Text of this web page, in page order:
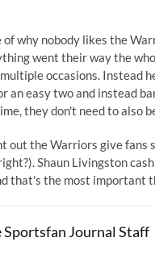
of why nobody likes the
went their way the
occasions.
an easy two and instead
they don't need to also
out the Warriors give
Shaun Livingston
that's the most important
Sportsfan Journal Staff